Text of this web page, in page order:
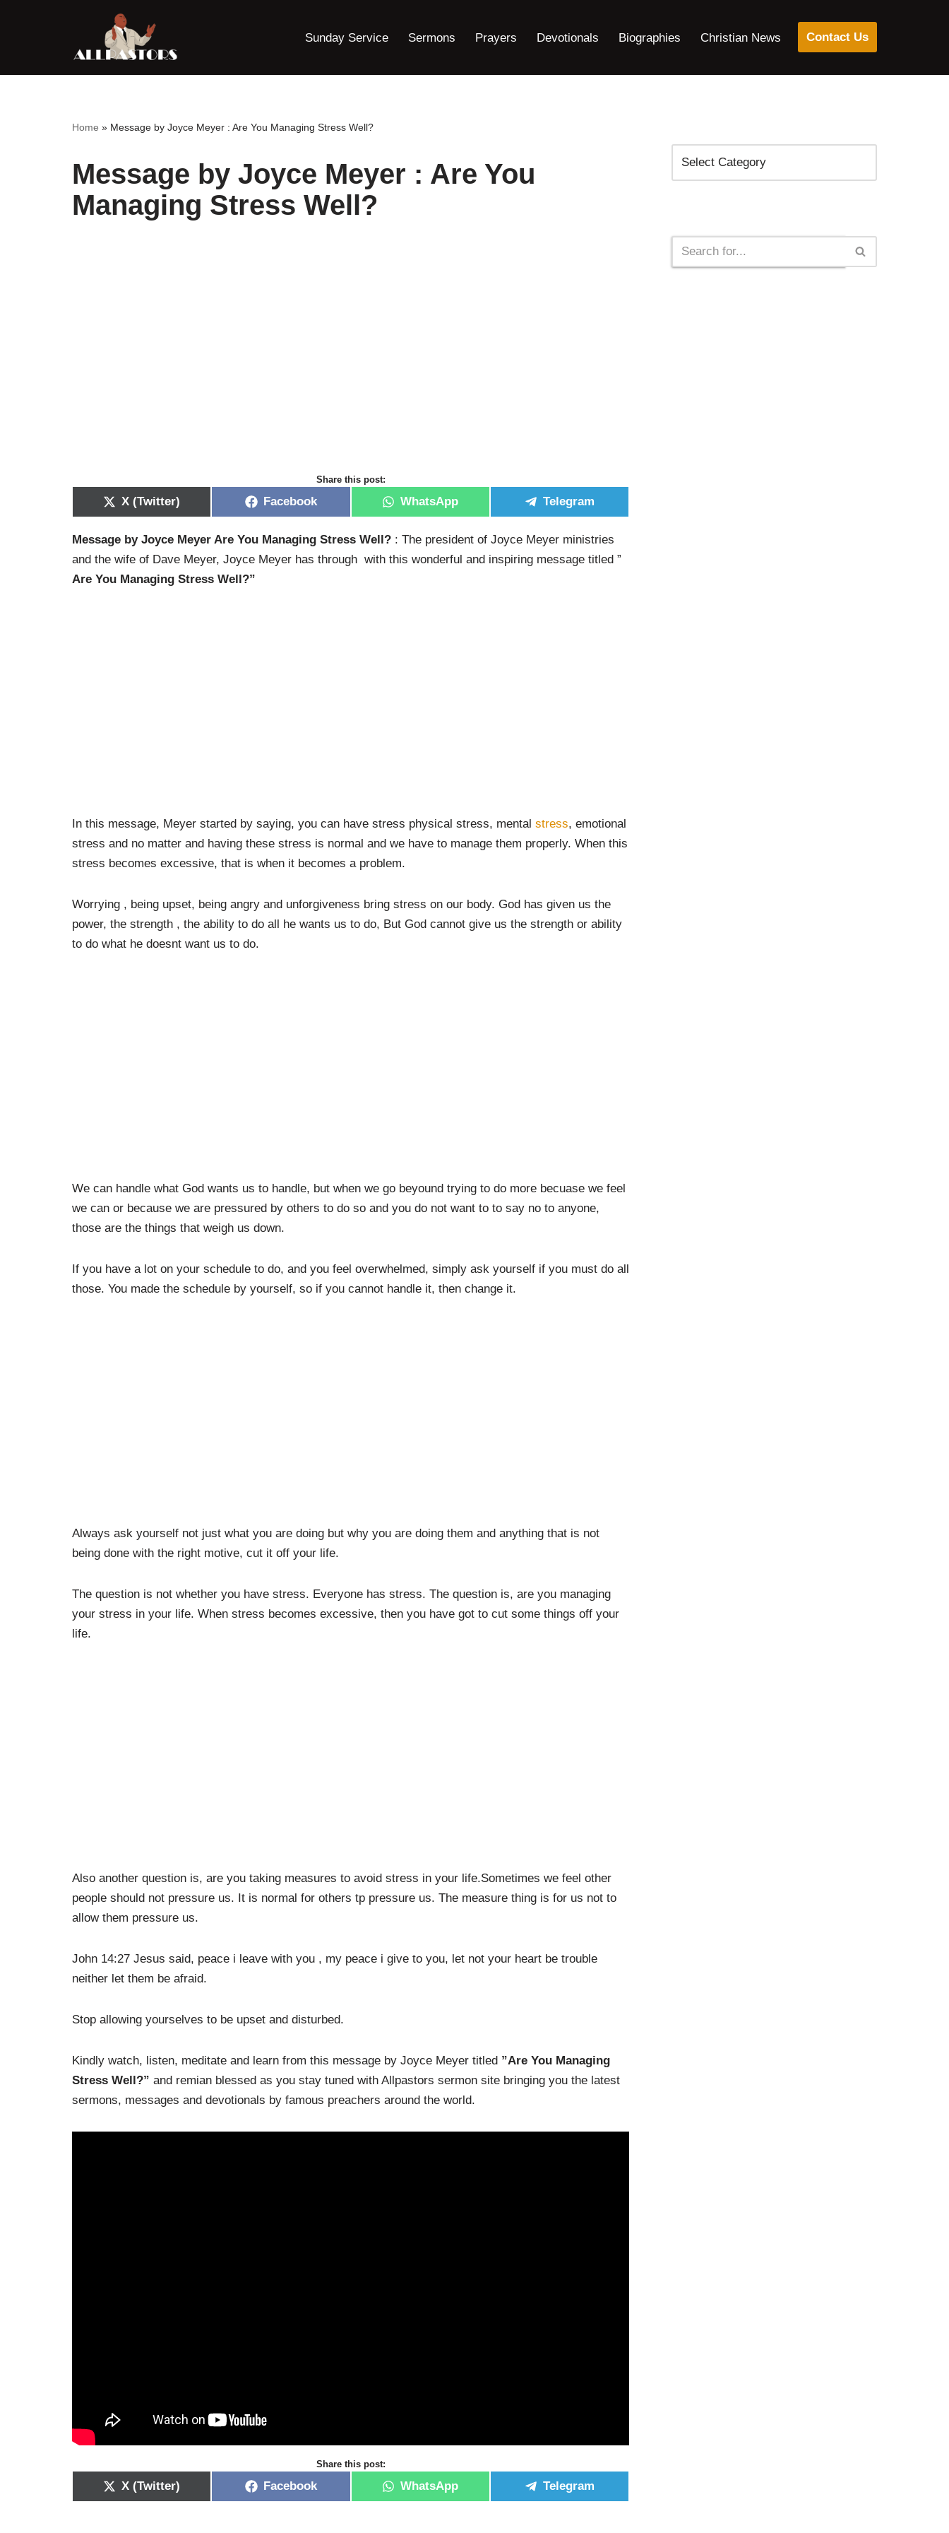
content
Sunday Service Sermons Prayers Devotionals Biographies Christian News Contact Us
Home » Message by Joyce Meyer : Are You Managing Stress Well?
Message by Joyce Meyer : Are You
Managing Stress Well?
Share this post:
X (Twitter) Facebook WhatsApp Telegram
Message by Joyce Meyer Are You Managing Stress Well? : The president of Joyce Meyer ministries
and the wife of Dave Meyer, Joyce Meyer has through with this wonderful and inspiring message titled ”
Are You Managing Stress Well?”
In this message, Meyer started by saying, you can have stress physical stress, mental stress, emotional
stress and no matter and having these stress is normal and we have to manage them properly. When this
stress becomes excessive, that is when it becomes a problem.
Worrying , being upset, being angry and unforgiveness bring stress on our body. God has given us the
power, the strength , the ability to do all he wants us to do, But God cannot give us the strength or ability
to do what he doesnt want us to do.
We can handle what God wants us to handle, but when we go beyound trying to do more becuase we feel
we can or because we are pressured by others to do so and you do not want to to say no to anyone,
those are the things that weigh us down.
If you have a lot on your schedule to do, and you feel overwhelmed, simply ask yourself if you must do all
those. You made the schedule by yourself, so if you cannot handle it, then change it.
Always ask yourself not just what you are doing but why you are doing them and anything that is not
being done with the right motive, cut it off your life.
The question is not whether you have stress. Everyone has stress. The question is, are you managing
your stress in your life. When stress becomes excessive, then you have got to cut some things off your
life.
Also another question is, are you taking measures to avoid stress in your life.Sometimes we feel other
people should not pressure us. It is normal for others tp pressure us. The measure thing is for us not to
allow them pressure us.
John 14:27 Jesus said, peace i leave with you , my peace i give to you, let not your heart be trouble
neither let them be afraid.
Stop allowing yourselves to be upset and disturbed.
Kindly watch, listen, meditate and learn from this message by Joyce Meyer titled ”Are You Managing
Stress Well?” and remian blessed as you stay tuned with Allpastors sermon site bringing you the latest
sermons, messages and devotionals by famous preachers around the world.
Share this post:
X (Twitter) Facebook WhatsApp Telegram